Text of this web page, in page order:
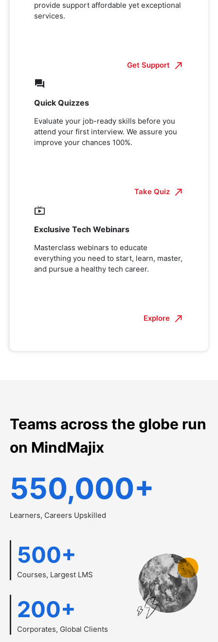
provide support affordable yet exceptional
services.
Get Support
Quick Quizzes
Evaluate your job-ready skills before you
attend your first interview. We assure you
improve your chances 100%.
Take Quiz
Exclusive Tech Webinars
Masterclass webinars to educate
everything you need to start, learn, master,
and pursue a healthy tech career.
Explore
Teams across the globe run
on MindMajix
550,000+
Learners, Careers Upskilled
500+
Courses, Largest LMS
200+
Corporates, Global Clients